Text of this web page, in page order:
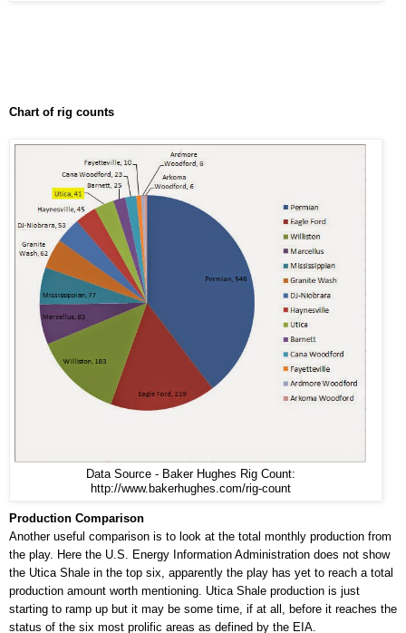
Chart of rig counts
Data Source - Baker Hughes Rig Count:
http://www.bakerhughes.com/rig-count
Production Comparison
Another useful comparison is to look at the total monthly production from
the play. Here the U.S. Energy Information Administration does not show
the Utica Shale in the top six, apparently the play has yet to reach a total
production amount worth mentioning. Utica Shale production is just
starting to ramp up but it may be some time, if at all, before it reaches the
status of the six most prolific areas as defined by the EIA.